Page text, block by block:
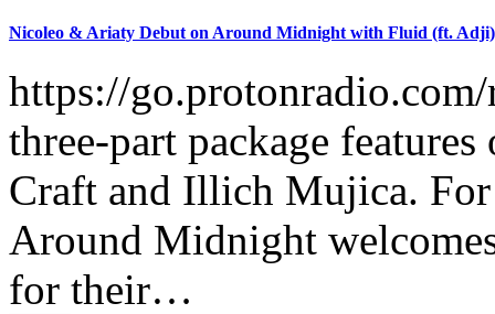
Nicoleo & Ariaty Debut on Around Midnight with Fluid (ft. Adji)
https://
three-part package
Craft and Illich Mujica.
Around Midnight
for their…